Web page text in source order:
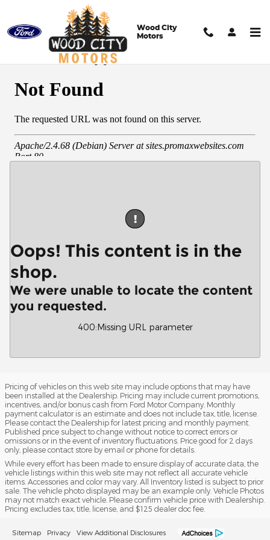
Skip to main content
Wood City
Motors
Full Credit Application
!
Oops! This content is in the
shop.
We were unable to locate the content
you requested.
400:Missing URL parameter
Pricing of vehicles on this web site may include options that may have
been installed at the Dealership. Pricing may include current promotions,
incentives, and/or bonus cash from Ford Motor Company. Monthly
payment calculator is an estimate and does not include tax, title, license.
Please contact the Dealership for latest pricing and monthly payment.
Published price subject to change without notice to correct errors or
omissions or in the event of inventory fluctuations. Price good for 2 days
only, please contact store by email or phone for details.
While every effort has been made to ensure display of accurate data, the
vehicle listings within this web site may not reflect all accurate vehicle
items. Accessories and color may vary. All Inventory listed is subject to prior
sale. The vehicle photo displayed may be an example only. Vehicle Photos
may not match exact vehicle. Please confirm vehicle price with Dealership.
Pricing excludes tax, title, license, and $125 dealer doc fee.
Sitemap Privacy View Additional Disclosures